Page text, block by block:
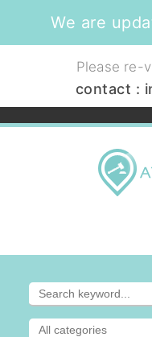
We are
Please re-
contact :